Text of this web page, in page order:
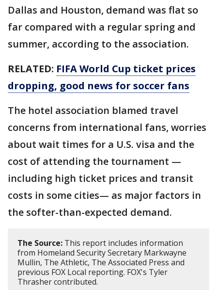
Dallas and Houston, demand was flat so
far compared with a regular spring and
summer, according to the association.
RELATED: FIFA World Cup ticket prices
dropping, good news for soccer fans
The hotel association blamed travel
concerns from international fans, worries
about wait times for a U.S. visa and the
cost of attending the tournament —
including high ticket prices and transit
costs in some cities— as major factors in
the softer-than-expected demand.
The Source: This report includes information
from Homeland Security Secretary Markwayne
Mullin, The Athletic, The Associated Press and
previous FOX Local reporting. FOX's Tyler
Thrasher contributed.